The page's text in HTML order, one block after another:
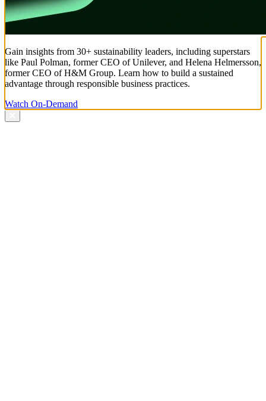
Gain insights from 30+ sustainability leaders, including superstars
like Paul Polman, former CEO of Unilever, and Helena Helmersson,
former CEO of H&M Group. Learn how to build a sustained
advantage through responsible business practices.
Watch On-Demand